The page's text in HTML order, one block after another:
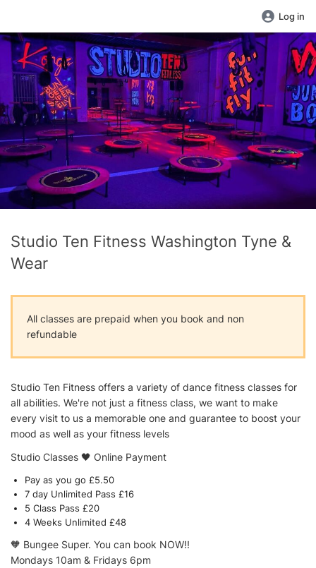
Log in
Studio Ten Fitness Washington Tyne &
Wear
All classes are prepaid when you book and non
refundable
Studio Ten Fitness offers a variety of dance fitness classes for
all abilities. We're not just a fitness class, we want to make
every visit to us a memorable one and guarantee to boost your
mood as well as your fitness levels
Studio Classes 🖤 Online Payment
Pay as you go £5.50
7 day Unlimited Pass £16
5 Class Pass £20
4 Weeks Unlimited £48
🧡 Bungee Super. You can book NOW!!
Mondays 10am & Fridays 6pm